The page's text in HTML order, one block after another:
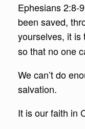
Ephesians 2:8-
been saved,
yourselves, it is
so that no one
We can’t do
salvation.
It is our faith in